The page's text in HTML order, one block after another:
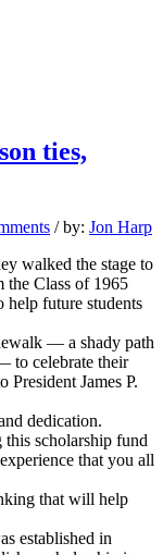
ties,
/ by: Jon Harp
walked the stage to
the Class of 1965
help future students
— a shady path
to celebrate their
President James P.
dedication.
this scholarship fund
that you all
that will help
established in